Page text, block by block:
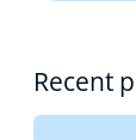
Recent